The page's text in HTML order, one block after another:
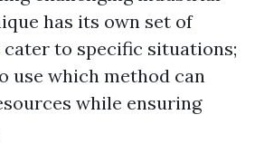
has its own set of
cater to specific situations;
use which method can
while ensuring